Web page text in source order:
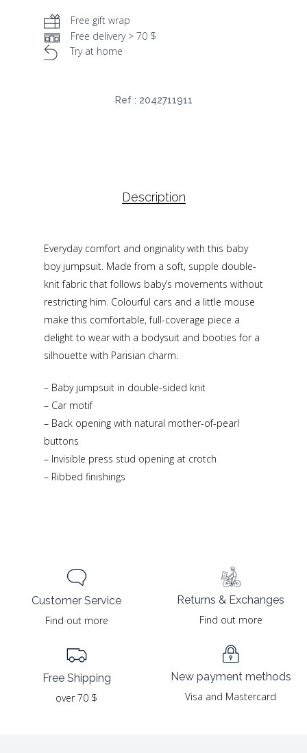
Free gift wrap
Free delivery > 70 $
Try at home
Ref : 2042711911
Description
Everyday comfort and originality with this baby
boy jumpsuit. Made from a soft, supple double-
knit fabric that follows baby’s movements without
restricting him. Colourful cars and a little mouse
make this comfortable, full-coverage piece a
delight to wear with a bodysuit and booties for a
silhouette with Parisian charm.
– Baby jumpsuit in double-sided knit
– Car motif
– Back opening with natural mother-of-pearl
buttons
– Invisible press stud opening at crotch
– Ribbed finishings
Customer Service
Find out more
Free Shipping
over 70 $
Returns & Exchanges
Find out more
New payment methods
Visa and Mastercard